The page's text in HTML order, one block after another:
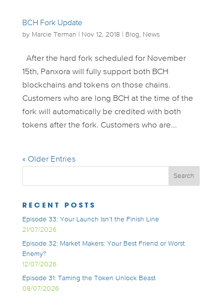
BCH Fork Update
by Marcie Terman Nov 12, 2018 Blog, News
After the hard fork scheduled for November
15th, Panxora will fully support both BCH
blockchains and tokens on those chains.
Customers who are long BCH at the time of the
fork will automatically be credited with both
tokens after the fork. Customers who are...
« Older Entries
RECENT POSTS
Episode 33: Your Launch Isn’t the Finish Line
21/07/2026
Episode 32: Market Makers: Your Best Friend or Worst
Enemy?
12/07/2026
Episode 31: Taming the Token Unlock Beast
08/07/2026